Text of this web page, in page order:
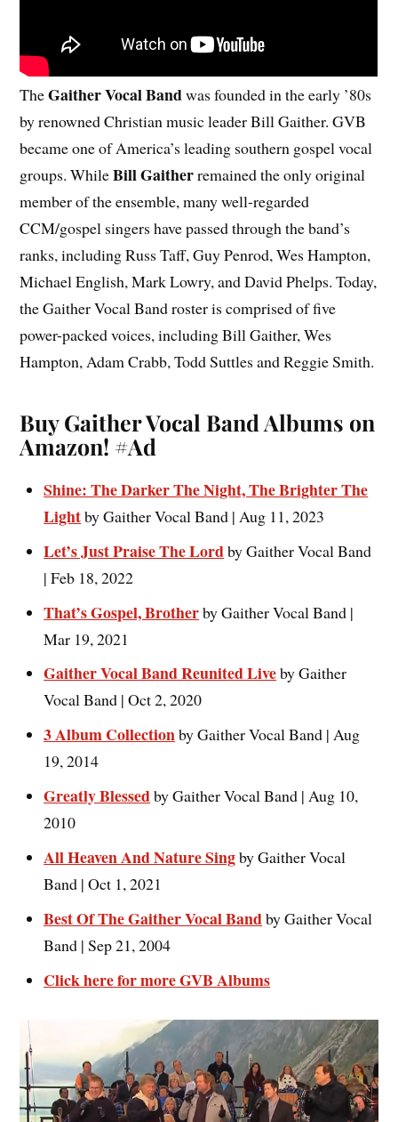
TheGaither Vocal Bandwas founded in the early ’80s
by renowned Christian music leader Bill Gaither. GVB
became one of America’s leading southern gospel vocal
groups. WhileBill Gaitherremained the only original
member of the ensemble, many well-regarded
CCM/gospel singers have passed through the band’s
ranks, including Russ Taff, Guy Penrod, Wes Hampton,
Michael English, Mark Lowry, and David Phelps. Today,
the Gaither Vocal Band roster is comprised of five
power-packed voices, including Bill Gaither, Wes
Hampton, Adam Crabb, Todd Suttles and Reggie Smith.
Buy Gaither Vocal Band Albums on
Amazon! #Ad
Shine: The Darker The Night, The Brighter The
Lightby Gaither Vocal Band | Aug 11, 2023
Let’s Just Praise The Lordby Gaither Vocal Band
| Feb 18, 2022
That’s Gospel, Brotherby Gaither Vocal Band |
Mar 19, 2021
Gaither Vocal Band Reunited Liveby Gaither
Vocal Band | Oct 2, 2020
3 Album Collectionby Gaither Vocal Band | Aug
19, 2014
Greatly Blessedby Gaither Vocal Band | Aug 10,
2010
All Heaven And Nature Singby Gaither Vocal
Band | Oct 1, 2021
Best Of The Gaither Vocal Bandby Gaither Vocal
Band | Sep 21, 2004
Click here for more GVB Albums